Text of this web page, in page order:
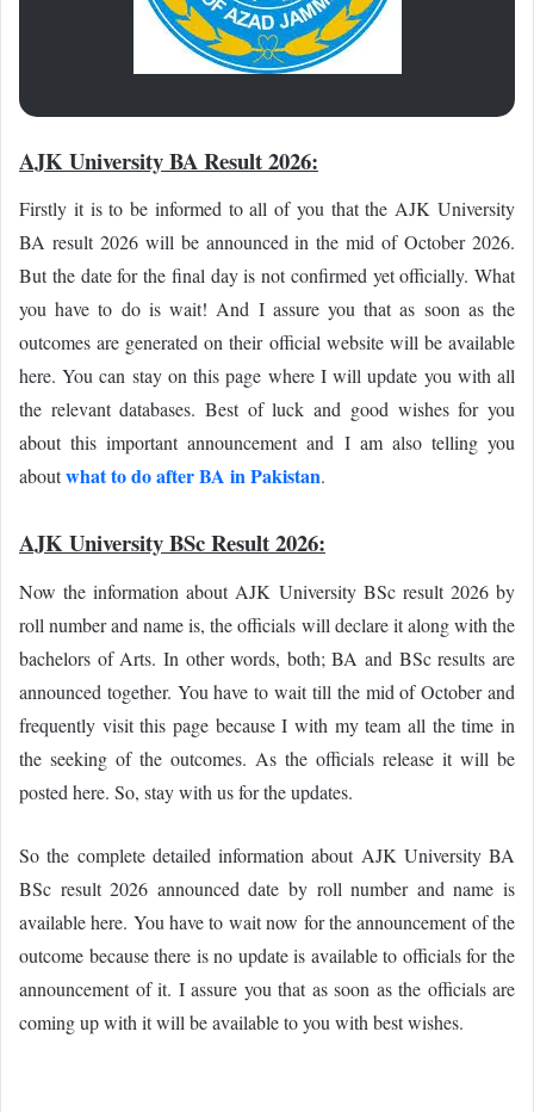
AJK University BA Result 2026:
Firstly it is to be informed to all of you that the AJK University
BA result 2026 will be announced in the mid of October 2026.
But the date for the final day is not confirmed yet officially. What
you have to do is wait! And I assure you that as soon as the
outcomes are generated on their official website will be available
here. You can stay on this page where I will update you with all
the relevant databases. Best of luck and good wishes for you
about this important announcement and I am also telling you
aboutwhat to do after BA in Pakistan.
AJK University BSc Result 2026:
Now the information about AJK University BSc result 2026 by
roll number and name is, the officials will declare it along with the
bachelors of Arts. In other words, both; BA and BSc results are
announced together. You have to wait till the mid of October and
frequently visit this page because I with my team all the time in
the seeking of the outcomes. As the officials release it will be
posted here. So, stay with us for the updates.
So the complete detailed information about AJK University BA
BSc result 2026 announced date by roll number and name is
available here. You have to wait now for the announcement of the
outcome because there is no update is available to officials for the
announcement of it. I assure you that as soon as the officials are
coming up with it will be available to you with best wishes.